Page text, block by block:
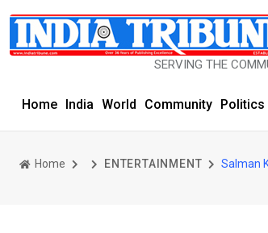
SERVING THE COMMUNITY SINCE
Home India World Community Politics
Home ENTERTAINMENT Salman